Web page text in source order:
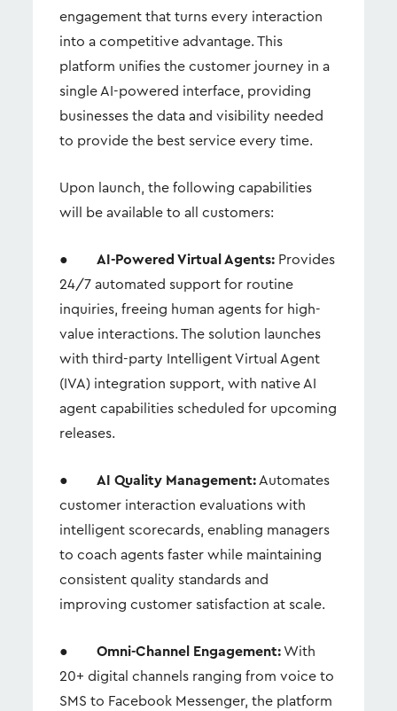
engagement that turns every interaction
into a competitive advantage. This
platform unifies the customer journey in a
single AI-powered interface, providing
businesses the data and visibility needed
to provide the best service every time.
Upon launch, the following capabilities
will be available to all customers:
●AI-Powered Virtual Agents: Provides
24/7 automated support for routine
inquiries, freeing human agents for high-
value interactions. The solution launches
with third-party Intelligent Virtual Agent
(IVA) integration support, with native AI
agent capabilities scheduled for upcoming
releases.
●AI Quality Management: Automates
customer interaction evaluations with
intelligent scorecards, enabling managers
to coach agents faster while maintaining
consistent quality standards and
improving customer satisfaction at scale.
●Omni-Channel Engagement:With
20+ digital channels ranging from voice to
SMS to Facebook Messenger, the platform